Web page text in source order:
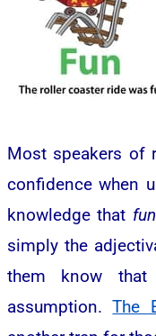
Most speakers of
confidence when
knowledge that fun
simply the
them know
assumption.The